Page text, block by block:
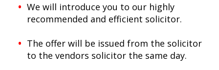
We will introduce you to our highly
recommended and efficient solicitor.
The offer will be issued from the solicitor
to the vendors solicitor the same day.